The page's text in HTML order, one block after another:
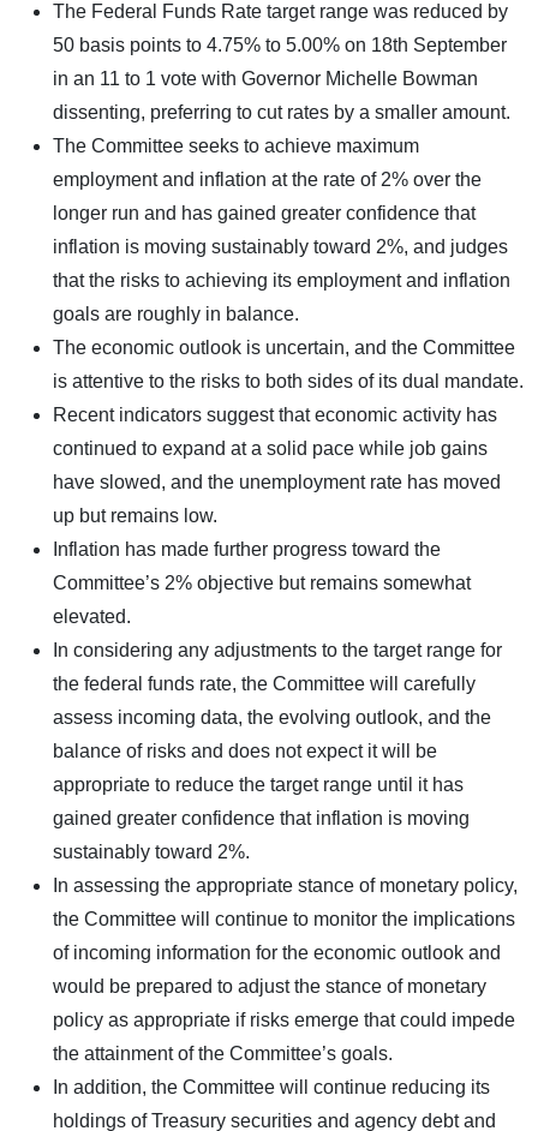
The Federal Funds Rate target range was reduced by
50 basis points to 4.75% to 5.00% on 18th September
in an 11 to 1 vote with Governor Michelle Bowman
dissenting, preferring to cut rates by a smaller amount.
The Committee seeks to achieve maximum
employment and inflation at the rate of 2% over the
longer run and has gained greater confidence that
inflation is moving sustainably toward 2%, and judges
that the risks to achieving its employment and inflation
goals are roughly in balance.
The economic outlook is uncertain, and the Committee
is attentive to the risks to both sides of its dual mandate.
Recent indicators suggest that economic activity has
continued to expand at a solid pace while job gains
have slowed, and the unemployment rate has moved
up but remains low.
Inflation has made further progress toward the
Committee’s 2% objective but remains somewhat
elevated.
In considering any adjustments to the target range for
the federal funds rate, the Committee will carefully
assess incoming data, the evolving outlook, and the
balance of risks and does not expect it will be
appropriate to reduce the target range until it has
gained greater confidence that inflation is moving
sustainably toward 2%.
In assessing the appropriate stance of monetary policy,
the Committee will continue to monitor the implications
of incoming information for the economic outlook and
would be prepared to adjust the stance of monetary
policy as appropriate if risks emerge that could impede
the attainment of the Committee’s goals.
In addition, the Committee will continue reducing its
holdings of Treasury securities and agency debt and